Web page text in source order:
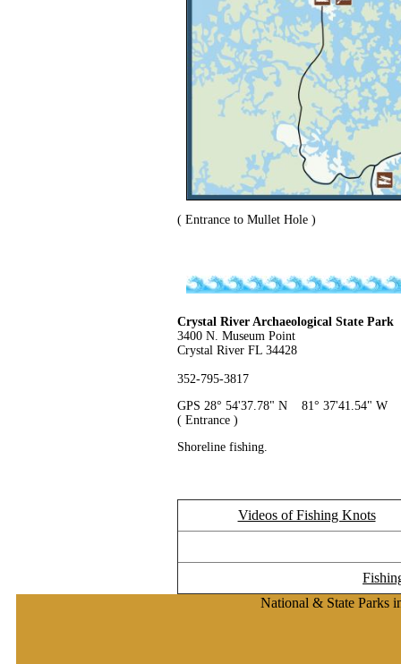
( Entrance to Mullet Hole )
Crystal River Archaeological State Park
3400 N. Museum Point
Crystal River FL 34428
352-795-3817
GPS 28° 54'37.78" N 81° 37'41.54" W
( Entrance )
Shoreline fishing.
Videos of Fishing Knots
National & State Parks